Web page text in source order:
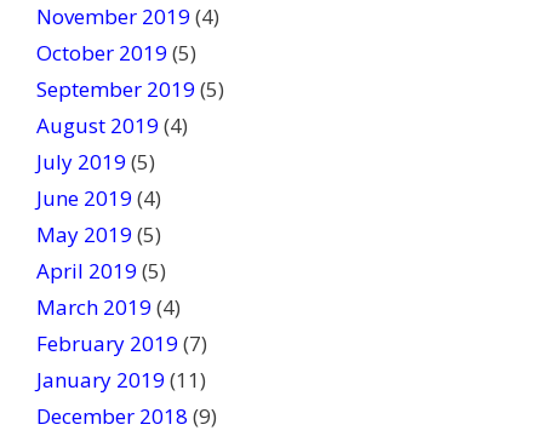
November 2019 (4)
October 2019 (5)
September 2019 (5)
August 2019 (4)
July 2019 (5)
June 2019 (4)
May 2019 (5)
April 2019 (5)
March 2019 (4)
February 2019 (7)
January 2019 (11)
December 2018 (9)